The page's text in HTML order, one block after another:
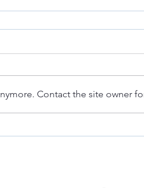
Fashion & Law
Contact the site owner